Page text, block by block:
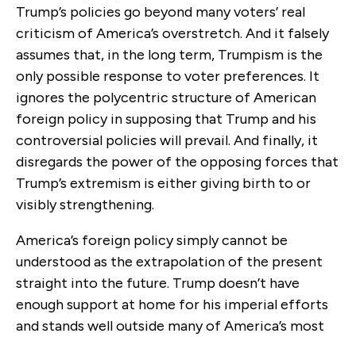
Trump’s policies go beyond many voters’ real
criticism of America’s overstretch. And it falsely
assumes that, in the long term, Trumpism is the
only possible response to voter preferences. It
ignores the polycentric structure of American
foreign policy in supposing that Trump and his
controversial policies will prevail. And finally, it
disregards the power of the opposing forces that
Trump’s extremism is either giving birth to or
visibly strengthening.
America’s foreign policy simply cannot be
understood as the extrapolation of the present
straight into the future. Trump doesn’t have
enough support at home for his imperial efforts
and stands well outside many of America’s most